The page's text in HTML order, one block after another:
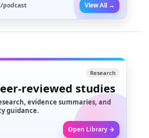
podcast View All →
Research
reviewed studies
evidence summaries, and
guidance.
Open Library →